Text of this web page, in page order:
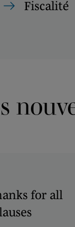
Fiscalité
for all